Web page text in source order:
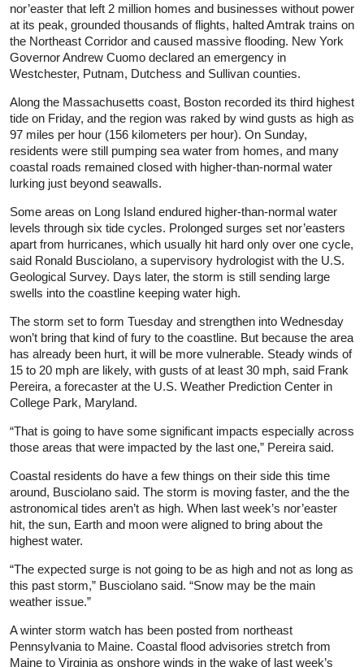
nor’easter that left 2 million homes and businesses without power
at its peak, grounded thousands of flights, halted Amtrak trains on
the Northeast Corridor and caused massive flooding. New York
Governor Andrew Cuomo declared an emergency in
Westchester, Putnam, Dutchess and Sullivan counties.
Along the Massachusetts coast, Boston recorded its third highest
tide on Friday, and the region was raked by wind gusts as high as
97 miles per hour (156 kilometers per hour). On Sunday,
residents were still pumping sea water from homes, and many
coastal roads remained closed with higher-than-normal water
lurking just beyond seawalls.
Some areas on Long Island endured higher-than-normal water
levels through six tide cycles. Prolonged surges set nor’easters
apart from hurricanes, which usually hit hard only over one cycle,
said Ronald Busciolano, a supervisory hydrologist with the U.S.
Geological Survey. Days later, the storm is still sending large
swells into the coastline keeping water high.
The storm set to form Tuesday and strengthen into Wednesday
won’t bring that kind of fury to the coastline. But because the area
has already been hurt, it will be more vulnerable. Steady winds of
15 to 20 mph are likely, with gusts of at least 30 mph, said Frank
Pereira, a forecaster at the U.S. Weather Prediction Center in
College Park, Maryland.
“That is going to have some significant impacts especially across
those areas that were impacted by the last one,” Pereira said.
Coastal residents do have a few things on their side this time
around, Busciolano said. The storm is moving faster, and the the
astronomical tides aren’t as high. When last week’s nor’easter
hit, the sun, Earth and moon were aligned to bring about the
highest water.
“The expected surge is not going to be as high and not as long as
this past storm,” Busciolano said. “Snow may be the main
weather issue.”
A winter storm watch has been posted from northeast
Pennsylvania to Maine. Coastal flood advisories stretch from
Maine to Virginia as onshore winds in the wake of last week’s